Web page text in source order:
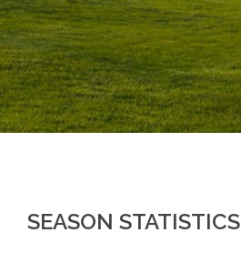
SEASON STATISTICS